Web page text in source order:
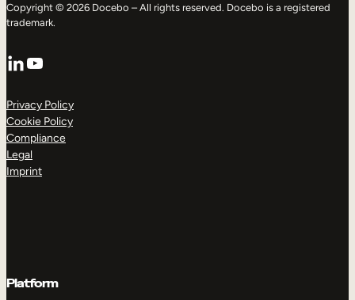
Copyright © 2026 Docebo – All rights reserved. Docebo is a registered
trademark.
LinkedIn
YouTube
Privacy Policy
Cookie Policy
Compliance
Legal
Imprint
Platform